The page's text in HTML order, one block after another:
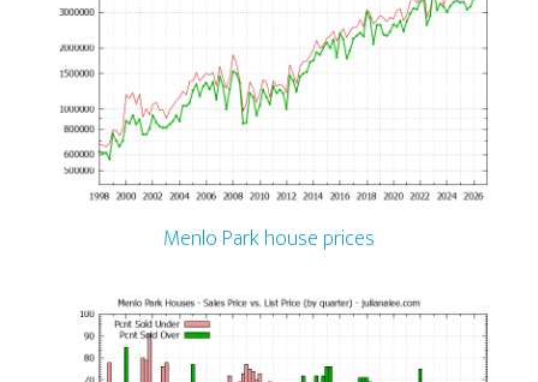
Menlo Park house prices